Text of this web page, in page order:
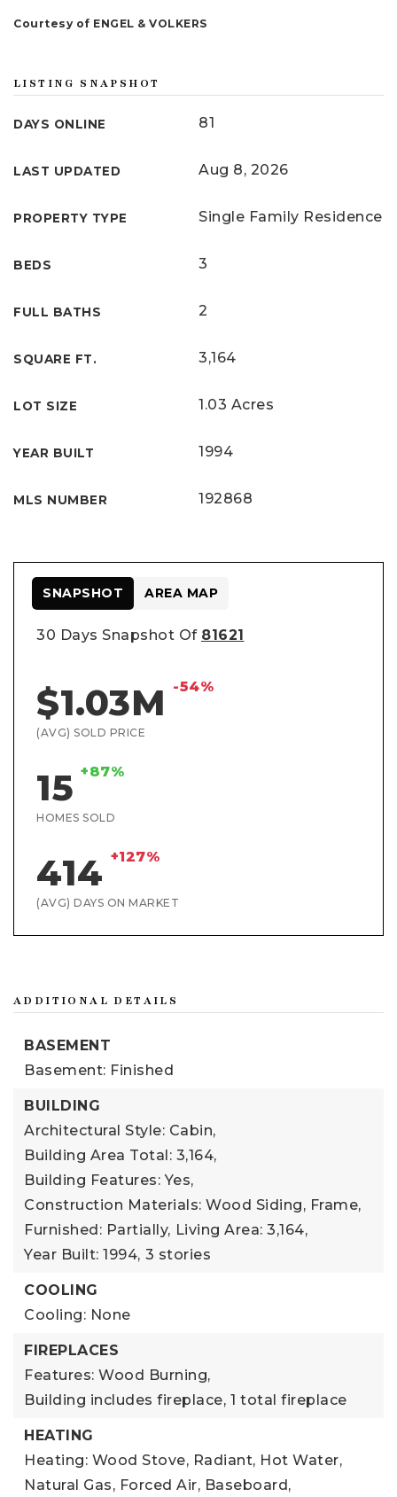
Courtesy of ENGEL & VOLKERS
LISTING SNAPSHOT
DAYS ONLINE 81
LAST UPDATED Aug 8, 2026
PROPERTY TYPE Single Family Residence
BEDS 3
FULL BATHS 2
SQUARE FT. 3,164
LOT SIZE 1.03 Acres
YEAR BUILT 1994
MLS NUMBER 192868
30 Days Snapshot Of 81621
$1.03M -54%
(AVG) SOLD PRICE
15 +87%
HOMES SOLD
414 +127%
(AVG) DAYS ON MARKET
SNAPSHOT AREA MAP
ADDITIONAL DETAILS
BASEMENT
Basement: Finished
BUILDING
Architectural Style: Cabin,
Building Area Total: 3,164,
Building Features: Yes,
Construction Materials: Wood Siding, Frame,
Furnished: Partially, Living Area: 3,164,
Year Built: 1994, 3 stories
COOLING
Cooling: None
FIREPLACES
Features: Wood Burning,
Building includes fireplace, 1 total fireplace
HEATING
Heating: Wood Stove, Radiant, Hot Water,
Natural Gas, Forced Air, Baseboard,